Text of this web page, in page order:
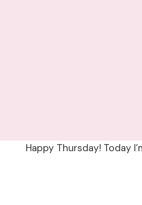
Happy Thursday! Today